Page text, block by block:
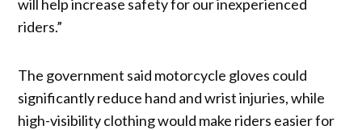
will help increase safety for our inexperienced
riders.”
The government said motorcycle gloves could
significantly reduce hand and wrist injuries, while
high-visibility clothing would make riders easier for